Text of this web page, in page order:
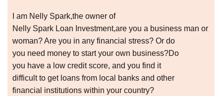
I am Nelly Spark,the owner of
Nelly Spark Loan Investment,are you a business man or
woman? Are you in any financial stress? Or do
you need money to start your own business?Do
you have a low credit score, and you find it
difficult to get loans from local banks and other
financial institutions within your country?